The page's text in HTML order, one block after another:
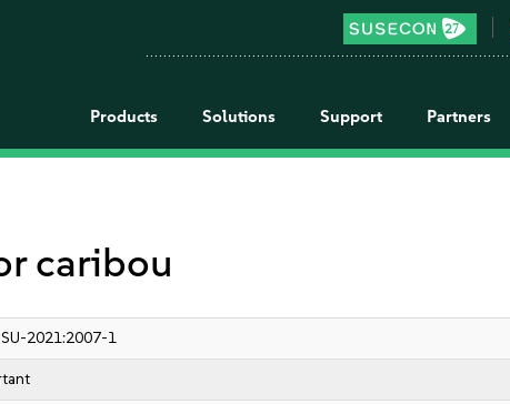
Products Solutions Support Partners
caribou
SU-2021:2007-1